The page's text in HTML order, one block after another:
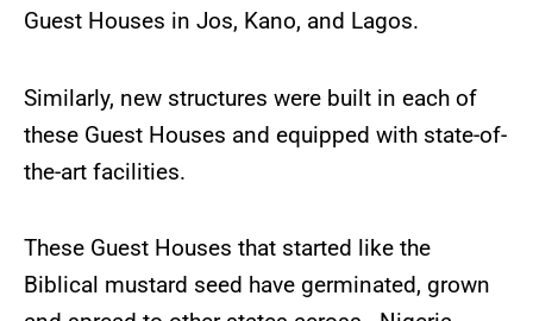
Guest Houses in Jos, Kano, and Lagos.
Similarly, new structures were built in each of
these Guest Houses and equipped with state-of-
the-art facilities.
These Guest Houses that started like the
Biblical mustard seed have germinated, grown